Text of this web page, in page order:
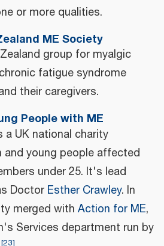
or more qualities.
ME Society
group for myalgic
fatigue syndrome
their caregivers.
People with ME
a UK national charity
and young people affected
under 25. It's lead
Doctor Esther Crawley. In
merged with Action for ME,
Services department run by
[23]